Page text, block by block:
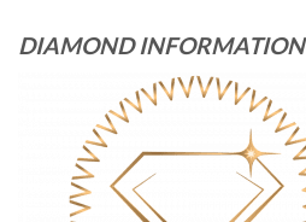
DIAMOND INFORMATION